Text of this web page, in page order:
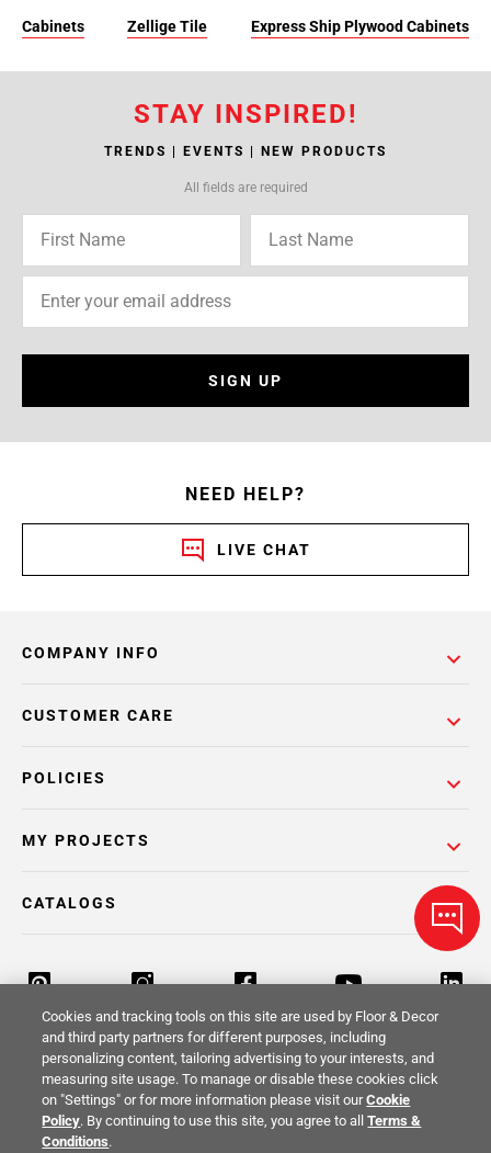
Cabinets Zellige Tile Express Ship Plywood Cabinets
STAY INSPIRED!
TRENDS | EVENTS | NEW PRODUCTS
All fields are required
SIGN UP
NEED HELP?
LIVE CHAT
COMPANY INFO
POLICIES
CUSTOMER CARE
MY PROJECTS
CATALOGS
Return Policy Terms & Conditions Privacy Policy
Your Privacy Rights Site Map
Cookies and tracking tools on this site are used by Floor & Decor
and third party partners for different purposes, including
personalizing content, tailoring advertising to your interests, and
measuring site usage. To manage or disable these cookies click
on "Settings" or for more information please visit ourCookie
Policy. By continuing to use this site, you agree to allTerms &
Conditions.